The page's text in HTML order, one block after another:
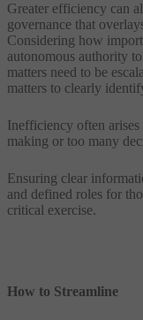
Greater efficiency can
governance that
Considering how
autonomous authority
matters need to be
matters to clearly
Inefficiency often
making or too many
Ensuring clear
and defined roles for
critical exercise.
How to Streamline